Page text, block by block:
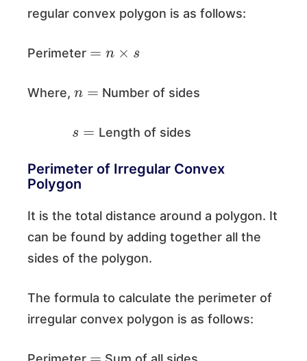
regular convex polygon is as follows:
Perimeter
Where, Number of sides
Length of sides
Perimeter of Irregular Convex
Polygon
It is the total distance around a polygon. It
can be found by adding together all the
sides of the polygon.
The formula to calculate the perimeter of
irregular convex polygon is as follows: